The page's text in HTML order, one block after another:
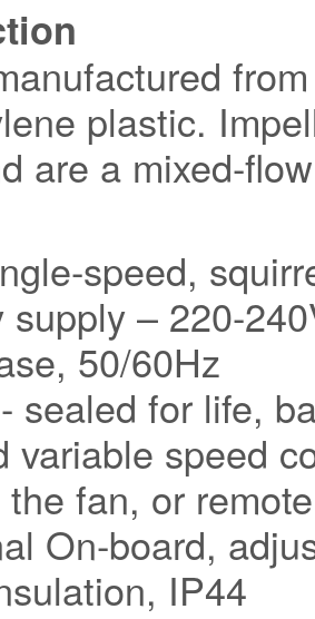
plastic.
are a mixed-
speed,
supply – 220-
50/60Hz
sealed for life,
variable speed
fan, or
On-board,
IP44